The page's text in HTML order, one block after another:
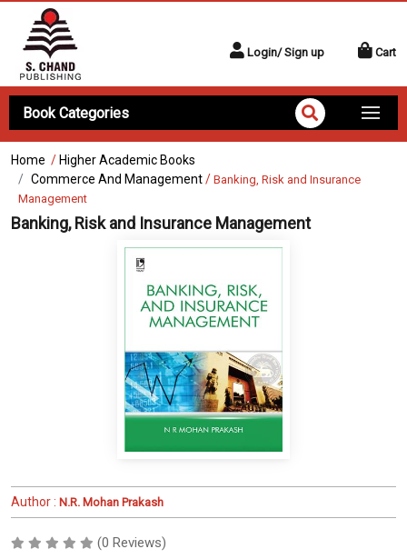
Login/ Sign up Cart
Book Categories
Home / Higher Academic Books
Commerce And Management/ Banking, Risk and Insurance
Management
Banking, Risk and Insurance Management
Author : N.R. Mohan Prakash
(0 Reviews)